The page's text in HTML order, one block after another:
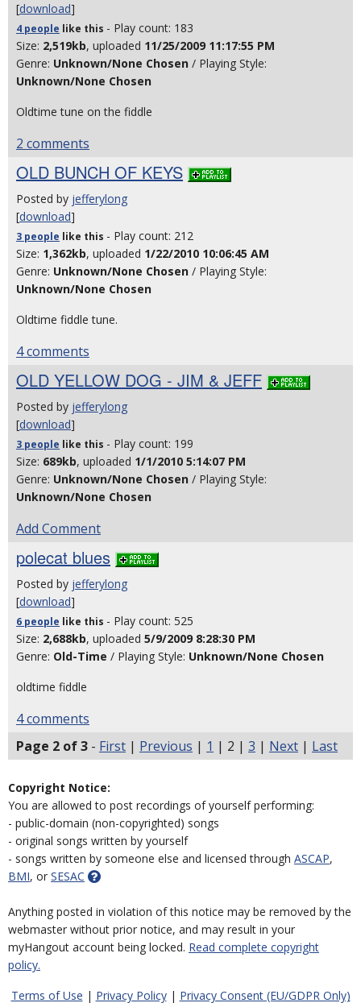
[download]
4 people like this - Play count: 183
Size: 2,519kb, uploaded 11/25/2009 11:17:55 PM
Genre: Unknown/None Chosen / Playing Style:
Unknown/None Chosen
Oldtime tune on the fiddle
2 comments
OLD BUNCH OF KEYS
Posted by jefferylong
[download]
3 people like this - Play count: 212
Size: 1,362kb, uploaded 1/22/2010 10:06:45 AM
Genre: Unknown/None Chosen / Playing Style:
Unknown/None Chosen
Oldtime fiddle tune.
4 comments
OLD YELLOW DOG - JIM & JEFF
Posted by jefferylong
[download]
3 people like this - Play count: 199
Size: 689kb, uploaded 1/1/2010 5:14:07 PM
Genre: Unknown/None Chosen / Playing Style:
Unknown/None Chosen
Add Comment
polecat blues
Posted by jefferylong
[download]
6 people like this - Play count: 525
Size: 2,688kb, uploaded 5/9/2009 8:28:30 PM
Genre: Old-Time / Playing Style: Unknown/None Chosen
oldtime fiddle
4 comments
Page 2 of 3 - First | Previous | 1 | 2 | 3 | Next | Last
Copyright Notice:
You are allowed to post recordings of yourself performing:
- public-domain (non-copyrighted) songs
- original songs written by yourself
- songs written by someone else and licensed through ASCAP,
BMI, or SESAC
Anything posted in violation of this notice may be removed by the
webmaster without prior notice, and may result in your
myHangout account being locked. Read complete copyright
policy.
Terms of Use | Privacy Policy| Privacy Consent (EU/GDPR Only)